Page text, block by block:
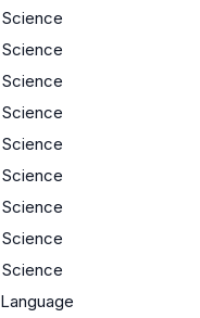
Science
Science
Science
Science
Science
Science
Science
Science
Science
Language